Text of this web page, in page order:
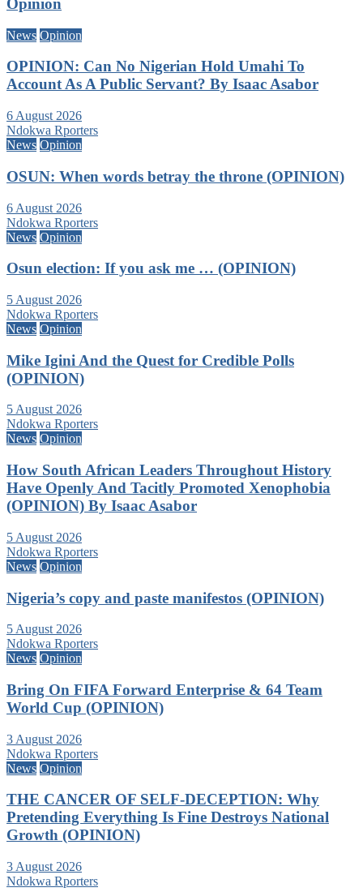
Opinion
News Opinion
OPINION: Can No Nigerian Hold Umahi To
Account As A Public Servant? By Isaac Asabor
6 August 2026
Ndokwa Rporters
News Opinion
OSUN: When words betray the throne (OPINION)
6 August 2026
Ndokwa Rporters
News Opinion
Osun election: If you ask me … (OPINION)
5 August 2026
Ndokwa Rporters
News Opinion
Mike Igini And the Quest for Credible Polls
(OPINION)
5 August 2026
Ndokwa Rporters
News Opinion
How South African Leaders Throughout History
Have Openly And Tacitly Promoted Xenophobia
(OPINION) By Isaac Asabor
5 August 2026
Ndokwa Rporters
News Opinion
Nigeria’s copy and paste manifestos (OPINION)
5 August 2026
Ndokwa Rporters
News Opinion
Bring On FIFA Forward Enterprise & 64 Team
World Cup (OPINION)
3 August 2026
Ndokwa Rporters
News Opinion
THE CANCER OF SELF-DECEPTION: Why
Pretending Everything Is Fine Destroys National
Growth (OPINION)
3 August 2026
Ndokwa Rporters